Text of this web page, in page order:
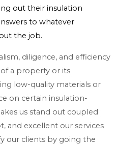
out their insulation
to whatever
the job.
diligence, and efficiency
a property or its
low-quality materials or
on certain insulation-
us stand out coupled
and excellent our services
our clients by going the